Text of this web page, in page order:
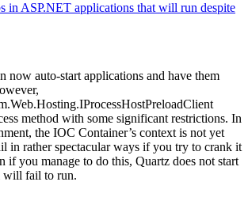
in ASP.NET applications that will run despite
now auto-start applications and have them
method with some significant restrictions. In
the IOC Container’s context is not yet
in rather spectacular ways if you try to crank it
if you manage to do this, Quartz does not start
will fail to run.